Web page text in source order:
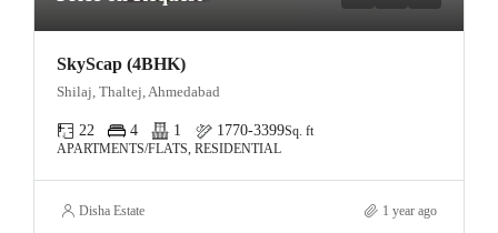
SkyScap (4BHK)
Shilaj, Thaltej, Ahmedabad
22 4 1 1770-3399Sq. ft
APARTMENTS/FLATS, RESIDENTIAL
Disha Estate 1 year ago